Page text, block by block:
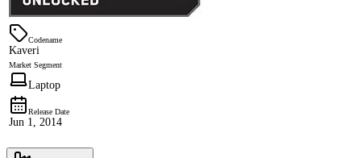
Codename
Kaveri
Market Segment
Laptop
Release Date
Jun 1, 2014